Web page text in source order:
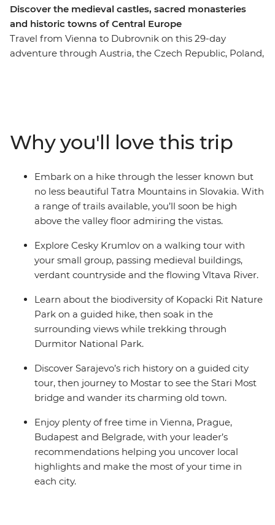
Discover the medieval castles, sacred monasteries
and historic towns of Central Europe
Travel from Vienna to Dubrovnik on this 29-day
adventure through Austria, the Czech Republic, Poland,
Auschwitz-Birkenau State Museum and explore
Durmitor National Park – a UNESCO World Heritage
site. Wander through the neighbourhood of Zemun,
hike the Tatra Mountains and take a daytrip to Mostar.
Traversing nine countries, this trip showcases the best
of Central Europe while giving you plenty of free time
Why you'll love this trip
Embark on a hike through the lesser known but
no less beautiful Tatra Mountains in Slovakia. With
a range of trails available, you’ll soon be high
above the valley floor admiring the vistas.
Explore Cesky Krumlov on a walking tour with
your small group, passing medieval buildings,
verdant countryside and the flowing Vltava River.
Learn about the biodiversity of Kopacki Rit Nature
Park on a guided hike, then soak in the
surrounding views while trekking through
Durmitor National Park.
Discover Sarajevo’s rich history on a guided city
tour, then journey to Mostar to see the Stari Most
bridge and wander its charming old town.
Enjoy plenty of free time in Vienna, Prague,
Budapest and Belgrade, with your leader’s
recommendations helping you uncover local
highlights and make the most of your time in
each city.